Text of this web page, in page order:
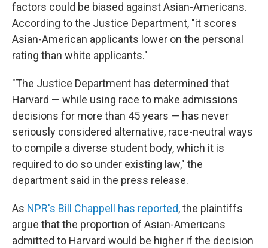
factors could be biased against Asian-Americans.
According to the Justice Department, "it scores
Asian-American applicants lower on the personal
rating than white applicants."
"The Justice Department has determined that
Harvard — while using race to make admissions
decisions for more than 45 years — has never
seriously considered alternative, race-neutral ways
to compile a diverse student body, which it is
required to do so under existing law," the
department said in the press release.
As NPR's Bill Chappell has reported, the plaintiffs
argue that the proportion of Asian-Americans
admitted to Harvard would be higher if the decision